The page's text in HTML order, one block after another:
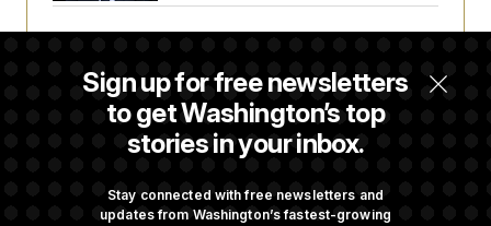
Sign up for free newsletters
to get Washington’s top
stories in your inbox.
Stay connected with free newsletters and
updates from Washington’s fastest-growing
Citizenship Eligibility in New Executive
Orders
$250K in Bonds to Overcome Denials